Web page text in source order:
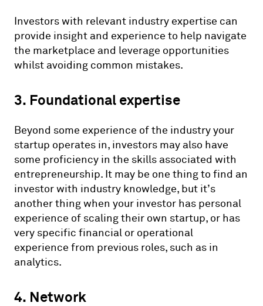
Investors with relevant industry expertise can
provide insight and experience to help navigate
the marketplace and leverage opportunities
whilst avoiding common mistakes.
3. Foundational expertise
Beyond some experience of the industry your
startup operates in, investors may also have
some proficiency in the skills associated with
entrepreneurship. It may be one thing to find an
investor with industry knowledge, but it’s
another thing when your investor has personal
experience of scaling their own startup, or has
very specific financial or operational
experience from previous roles, such as in
analytics.
4. Network